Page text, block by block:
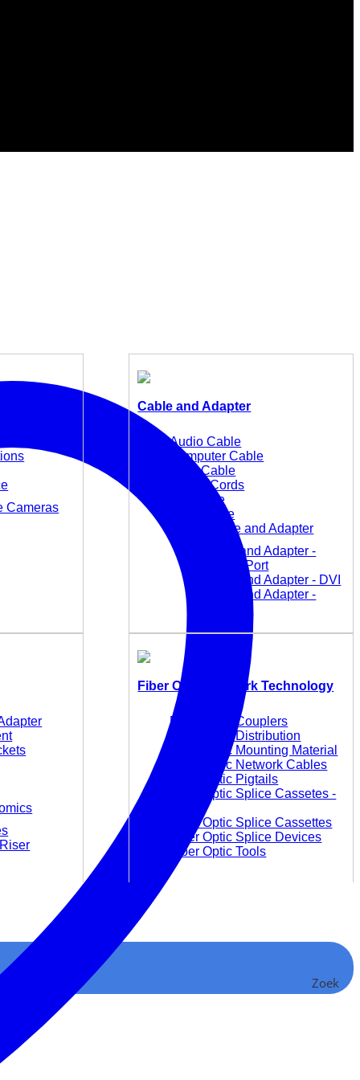
Cameras
Cable and Adapter
Audio Cable
Computer Cable
KVM Cable
Power Cords
TC Cable
USB Cable
Video Cable and Adapter
Cable and Adapter -
DisplayPort
Cable and Adapter - DVI
Cable and Adapter -
Fiber Optic Network Technology
Fiber Optic Couplers
Fiber Optic Distribution
Fiber Optic Mounting Material
Fiber Optic Network Cables
Fiber Optic Pigtails
Fiber Optic Splice Cassetes -
Fiber Optic Splice Cassettes
Fiber Optic Splice Devices
Fiber Optic Tools
Zoek